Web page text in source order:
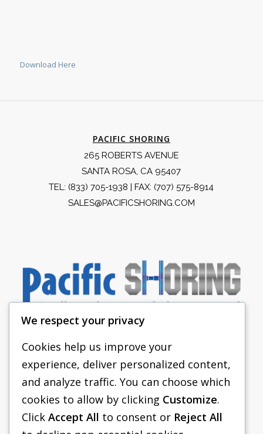
Download Here
PACIFIC SHORING
265 ROBERTS AVENUE
SANTA ROSA, CA 95407
TEL: (833) 705-1938 | FAX: (707) 575-8914
SALES@PACIFICSHORING.COM
PACIFIC SHORING
SHORING EQUIPMENT
FAQS
We respect your privacy
Cookies help us improve your
experience, deliver personalized content,
and analyze traffic. You can choose which
cookies to allow by clicking Customize.
Click Accept All to consent or Reject All